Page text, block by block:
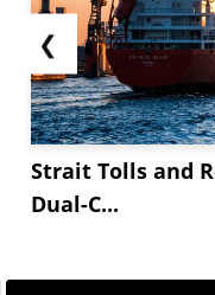
❮
Strait Tolls and
Dual-C...